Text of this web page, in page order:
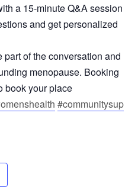
a 15-minute Q&A session
and get personalized
part of the conversation and
menopause. Booking
book your place
#communitysup